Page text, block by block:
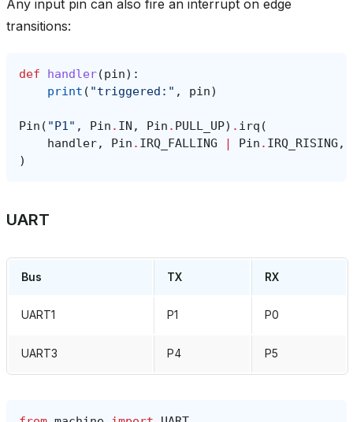
Any input pin can also fire an interrupt on edge
transitions:
def handler(pin):
print ( "triggered:" , pin)
Pin ( "P1" , Pin . IN , Pin . PULL_UP) . irq (
handler, Pin . IRQ_FALLING | Pin . IRQ_RISING ,
)
UART
Bus TX RX
UART1 P1 P0
UART3 P4 P5